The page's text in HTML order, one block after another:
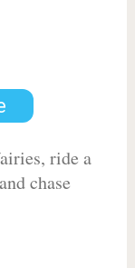
ride a
chase